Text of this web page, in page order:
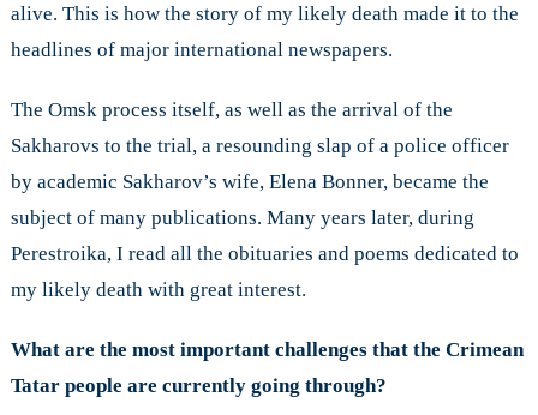
alive. This is how the story of my likely death made it to the
headlines of major international newspapers.
The Omsk process itself, as well as the arrival of the
Sakharovs to the trial, a resounding slap of a police officer
by academic Sakharov’s wife, Elena Bonner, became the
subject of many publications. Many years later, during
Perestroika, I read all the obituaries and poems dedicated to
my likely death with great interest.
What are the most important challenges that the Crimean
Tatar people are currently going through?